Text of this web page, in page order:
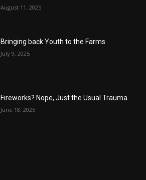
August 11, 2025
Bringing back Youth to the Farms
July 9, 2025
Fireworks? Nope, Just the Usual Trauma
June 18, 2025